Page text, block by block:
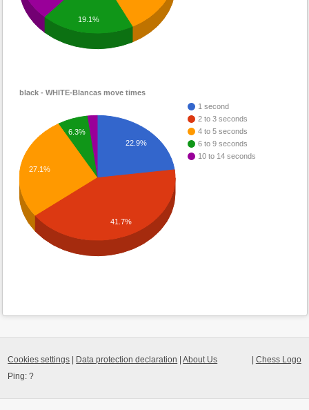
19.1%
black - WHITE-Blancas move times
1 second
2 to 3 seconds
4 to 5 seconds
6 to 9 seconds
10 to 14 seconds
22.9%
6.3%
27.1%
41.7%
Chess Logo
Cookies settings Data protection declaration |About Us
Ping:?